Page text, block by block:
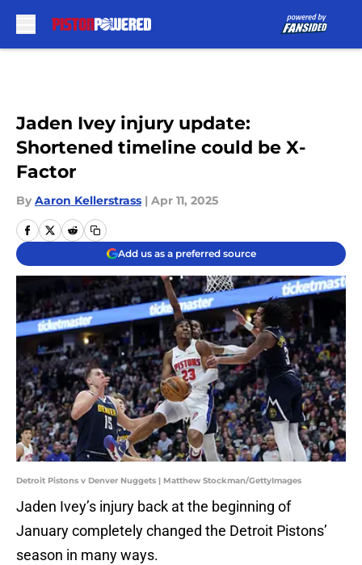
Jaden Ivey injury update:
Shortened timeline could be X-
Factor
By Aaron Kellerstrass | Apr 11, 2025
Add us as a preferred source
Detroit Pistons v Denver Nuggets | Matthew Stockman/GettyImages
Jaden Ivey’s injury back at the beginning of
January completely changed the Detroit Pistons’
season in many ways.